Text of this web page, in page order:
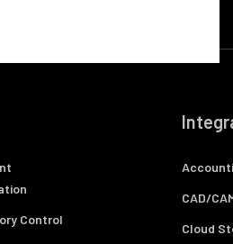
Control
CAD/
Cloud